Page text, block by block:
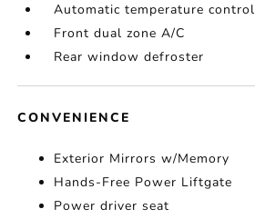
Automatic temperature control
Front dual zone A/C
Rear window defroster
CONVENIENCE
Exterior Mirrors w/Memory
Hands-Free Power Liftgate
Power driver seat